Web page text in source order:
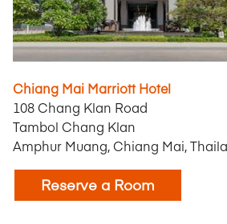
Chiang Mai Marriott Hotel
108 Chang Klan Road
Tambol Chang Klan
Amphur Muang, Chiang Mai,
Reserve a Room